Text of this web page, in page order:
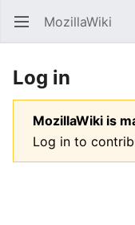
Open main menu MozillaWiki
Log in
MozillaWiki is
Log in to